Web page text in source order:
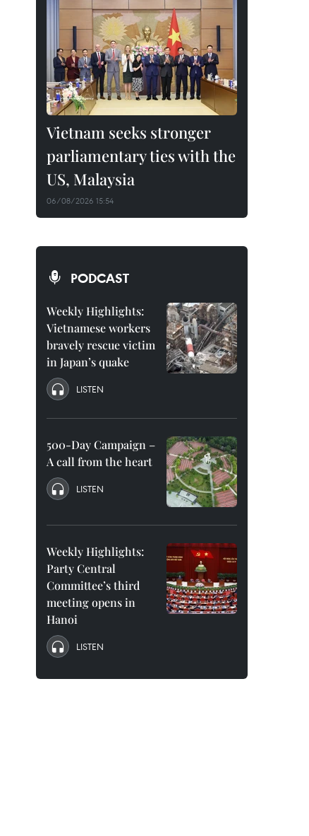
Vietnam seeks stronger
parliamentary ties with the
US, Malaysia
06/08/2026 15:54
PODCAST
Weekly Highlights:
Vietnamese workers
bravely rescue victim
in Japan’s quake
LISTEN
500-Day Campaign –
A call from the heart
LISTEN
Weekly Highlights:
Party Central
Committee’s third
meeting opens in
Hanoi
LISTEN